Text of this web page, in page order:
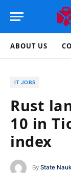
ABOUT US
IT JOBS
Rust
10 in
index
By State